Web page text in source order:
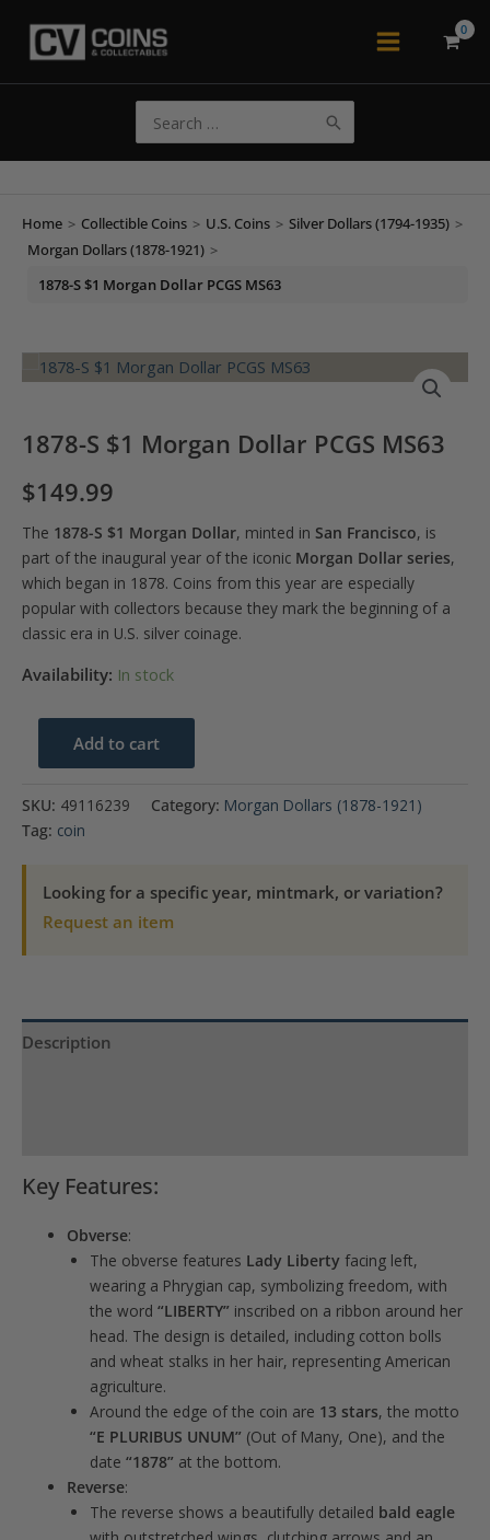
Main
for:
Home > Collectible Coins > U.S. Coins > Silver Dollars (1794-1935) >
Morgan Dollars (1878-1921) >
1878-S $1 Morgan Dollar PCGS MS63
1878-S $1 Morgan Dollar PCGS MS63
$149.99
The 1878-S $1 Morgan Dollar, minted in San Francisco, is
part of the inaugural year of the iconic Morgan Dollar series,
which began in 1878. Coins from this year are especially
popular with collectors because they mark the beginning of a
classic era in U.S. silver coinage.
Availability: In stock
quantity
Add to cart
SKU: 49116239 Category: Morgan Dollars (1878-1921)
Tag: coin
Looking for a specific year, mintmark, or variation?
Request an item
Description
Key Features:
Obverse:
The obverse features Lady Libertyfacing left,
wearing a Phrygian cap, symbolizing freedom, with
the word “LIBERTY” inscribed on a ribbon around her
head. The design is detailed, including cotton bolls
and wheat stalks in her hair, representing American
agriculture.
Around the edge of the coin are 13 stars, the motto
“E PLURIBUS UNUM” (Out of Many, One), and the
date “1878” at the bottom.
Reverse:
The reverse shows a beautifully detailed bald eagle